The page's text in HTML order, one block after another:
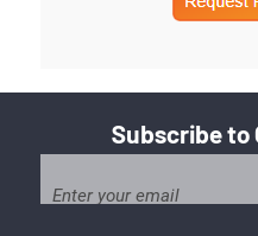
Subscribe to